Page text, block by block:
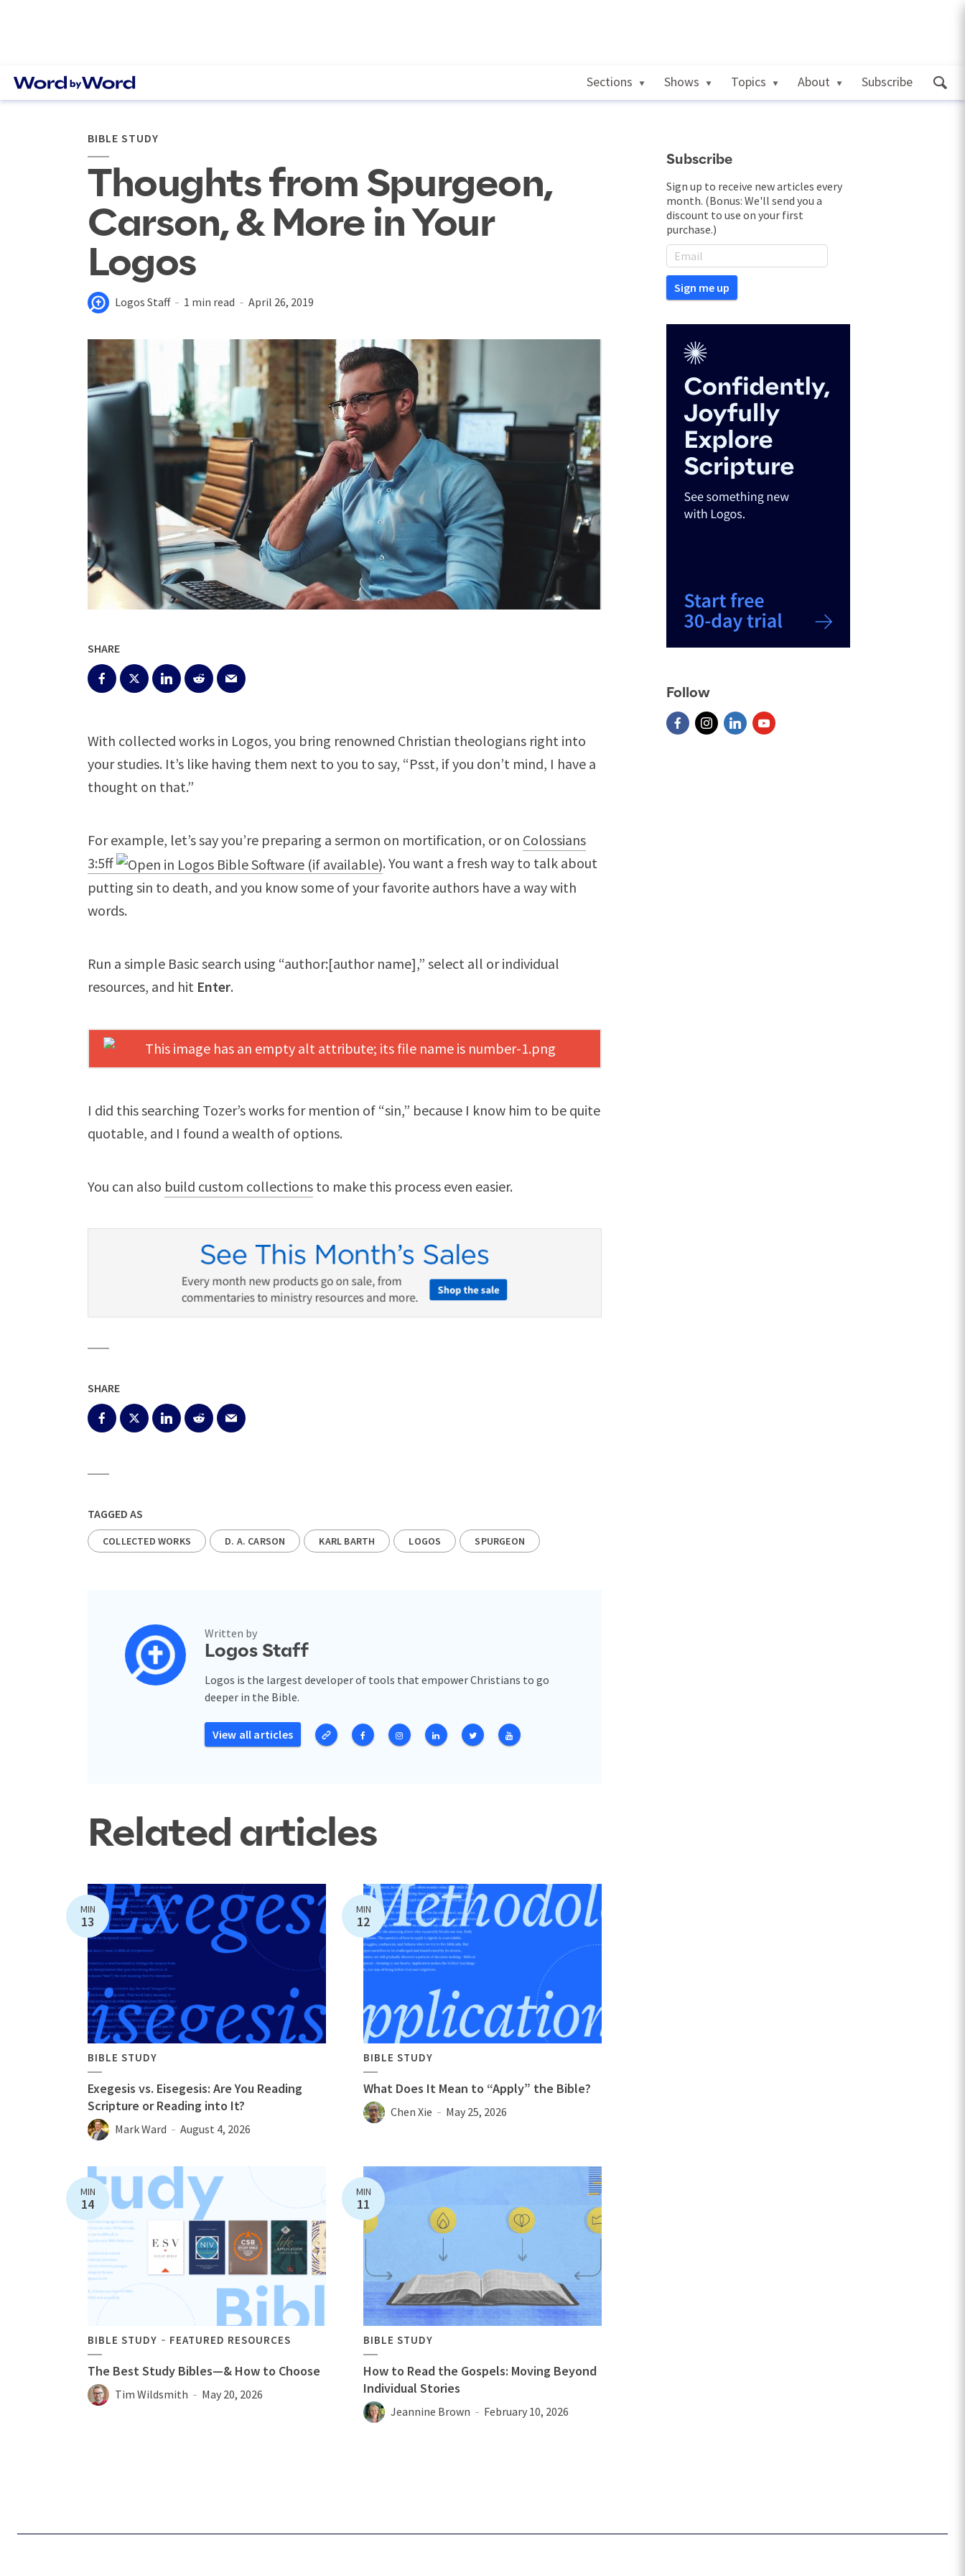
Sections Shows Topics About Subscribe
BIBLE STUDY
Thoughts from Spurgeon,
Carson, & More in Your
Logos
Logos Staff 1 min read April 26, 2019
SHARE
With collected works in Logos, you bring renowned Christian theologians right into
your studies. It’s like having them next to you to say, “Psst, if you don’t mind, I have a
thought on that.”
For example, let’s say you’re preparing a sermon on mortification, or on Colossians
3:5ff
. You want a fresh way to talk about
putting sin to death, and you know some of your favorite authors have a way with
words.
Run a simple Basic search using “author:[author name],” select all or individual
resources, and hit Enter.
I did this searching Tozer’s works for mention of “sin,” because I know him to be quite
quotable, and I found a wealth of options.
You can also build custom collections to make this process even easier.
SHARE
TAGGED AS
COLLECTED WORKS D. A. CARSON KARL BARTH LOGOS SPURGEON
Written by
Logos Staff
Logos is the largest developer of tools that empower Christians to go
deeper in the Bible.
View all articles
Related articles
MIN
13
BIBLE STUDY
Exegesis vs. Eisegesis: Are You Reading
Scripture or Reading into It?
Mark Ward August 4, 2026
MIN
12
BIBLE STUDY
What Does It Mean to “Apply” the Bible?
Chen Xie May 25, 2026
MIN
14
BIBLE STUDY FEATURED RESOURCES
The Best Study Bibles—& How to Choose
Tim Wildsmith May 20, 2026
MIN
11
BIBLE STUDY
How to Read the Gospels: Moving Beyond
Individual Stories
Jeannine Brown February 10, 2026
Subscribe
Sign up to receive new articles every
month. (Bonus: We'll send you a
discount to use on your first
purchase.)
Follow